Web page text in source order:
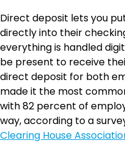
Direct deposit lets you
directly into their
everything is handled
be present to receive
direct deposit for both
made it the most
with 82 percent of
way, according to a
Clearing House